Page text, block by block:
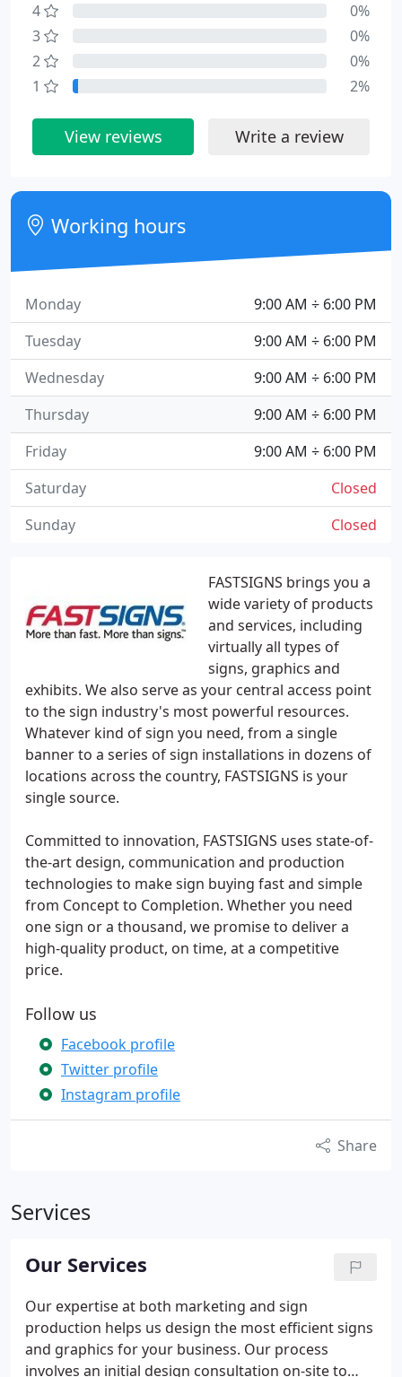
FASTSIGNS brings you a
wide variety of products
and services, including
virtually all types of
signs, graphics and
exhibits. We also serve as your central access point
to the sign industry's most powerful resources.
Whatever kind of sign you need, from a single
banner to a series of sign installations in dozens of
locations across the country, FASTSIGNS is your
single source.
Committed to innovation, FASTSIGNS uses state-of-
the-art design, communication and production
technologies to make sign buying fast and simple
from Concept to Completion. Whether you need
one sign or a thousand, we promise to deliver a
high-quality product, on time, at a competitive
price.
Follow us
Facebook profile
Twitter profile
Instagram profile
Share
Services
Our Services
Our expertise at both marketing and sign
production helps us design the most efficient signs
and graphics for your business. Our process
involves an initial design consultation on-site to
4
0%
3
0%
2
0%
1
2%
View reviews Write a review
Working hours
9:00 AM ÷ 6:00 PM
Monday
9:00 AM ÷ 6:00 PM
Tuesday
9:00 AM ÷ 6:00 PM
Wednesday
9:00 AM ÷ 6:00 PM
Thursday
9:00 AM ÷ 6:00 PM
Friday
Closed
Saturday
Closed
Sunday